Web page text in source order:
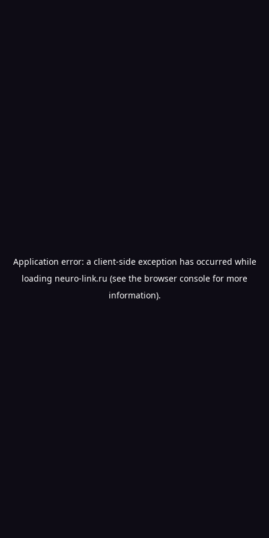
Application error: a client-side exception has occurred while
loading neuro-link.ru (see the browser console for more
information).